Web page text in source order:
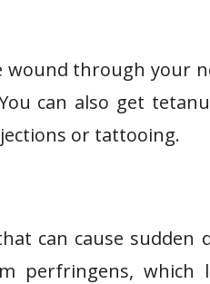
through your
can also get
or tattooing.
can cause
perfringens,